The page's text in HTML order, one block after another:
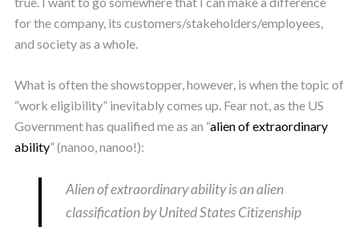
for the company, its customers/stakeholders/employees,
and society as a whole.
What is often the showstopper, however, is when the topic of
“work eligibility” inevitably comes up. Fear not, as the US
Government has qualified me as an “alien of extraordinary
ability” (nanoo, nanoo!):
Alien of extraordinary ability is an alien
classification by United States Citizenship